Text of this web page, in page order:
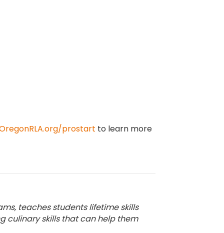
prostart to learn more
teaches students lifetime skills
culinary skills that can help them